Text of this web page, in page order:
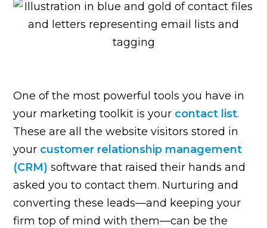
One of the most powerful tools you have in
your marketing toolkit is your contact list.
These are all the website visitors stored in
your customer relationship management
(CRM) software that raised their hands and
asked you to contact them. Nurturing and
converting these leads—and keeping your
firm top of mind with them—can be the